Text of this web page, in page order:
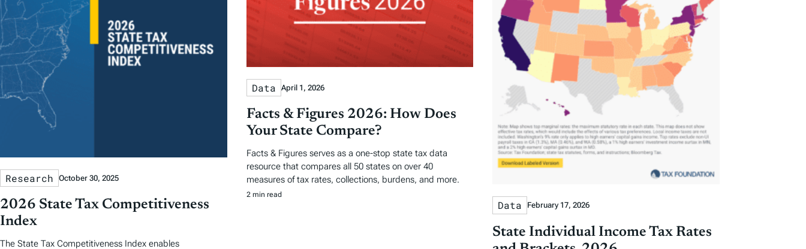
Research October 30, 2025
2026 State Tax Competitiveness
Index
The State Tax Competitiveness Index enables
Data April 1, 2026
Facts & Figures 2026: How Does
Your State Compare?
Facts & Figures serves as a one-stop state tax data
resource that compares all 50 states on over 40
measures of tax rates, collections, burdens, and more.
2 min read
Data February 17, 2026
State Individual Income Tax Rates